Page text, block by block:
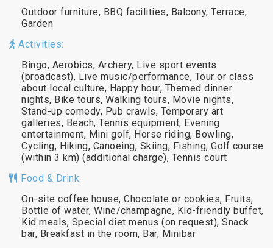
Outdoor furniture, BBQ facilities, Balcony, Terrace,
Garden
Activities:
Bingo, Aerobics, Archery, Live sport events
(broadcast), Live music/performance, Tour or class
about local culture, Happy hour, Themed dinner
nights, Bike tours, Walking tours, Movie nights,
Stand-up comedy, Pub crawls, Temporary art
galleries, Beach, Tennis equipment, Evening
entertainment, Mini golf, Horse riding, Bowling,
Cycling, Hiking, Canoeing, Skiing, Fishing, Golf course
(within 3 km) (additional charge), Tennis court
Food & Drink:
On-site coffee house, Chocolate or cookies, Fruits,
Bottle of water, Wine/champagne, Kid-friendly buffet,
Kid meals, Special diet menus (on request), Snack
bar, Breakfast in the room, Bar, Minibar